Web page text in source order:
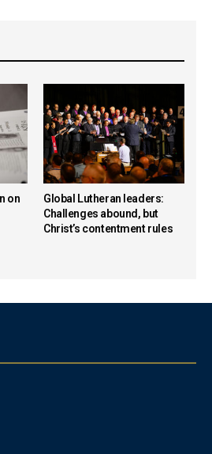
on
Global Lutheran leaders:
Challenges abound, but
Christ’s contentment rules